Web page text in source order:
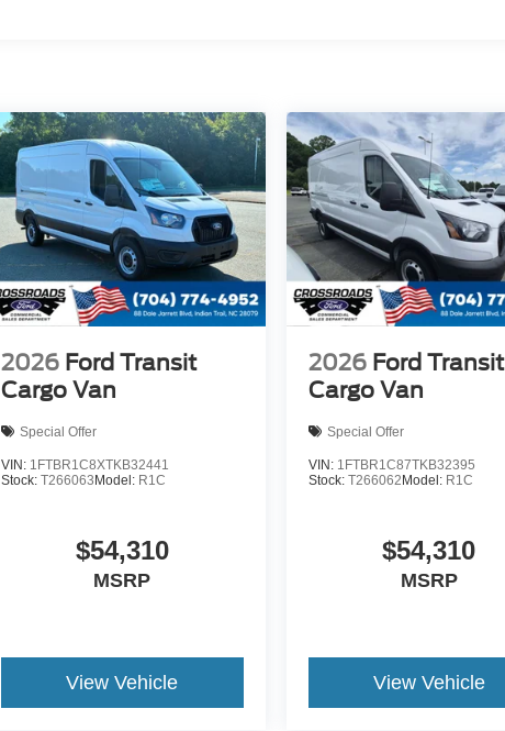
2026 Ford Transit
Cargo Van
Special Offer
VIN: 1FTBR1C8XTKB32441
Stock:T266063 Model: R1C
$54,310
MSRP
View Vehicle
2026 Ford Transit
Cargo Van
Special Offer
VIN: 1FTBR1C87TKB32395
Stock: T266062 Model: R1C
$54,310
MSRP
View Vehicle